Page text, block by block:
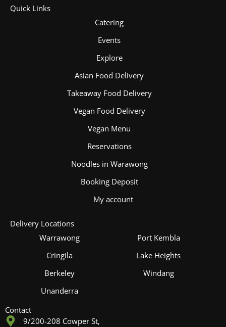
Quick Links
Catering
Events
Explore
Asian Food Delivery
Takeaway Food Delivery
Vegan Food Delivery
Vegan Menu
Reservations
Noodles in Warawong
Booking Deposit
My account
Delivery Locations
Warrawong
Port Kembla
Cringila
Lake Heights
Berkeley
Windang
Unanderra
Contact
9/200-208 Cowper St,